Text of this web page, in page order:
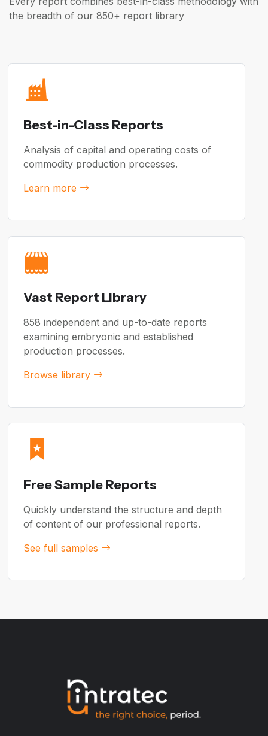
the breadth of our 850+ report library
Best-in-Class Reports
Analysis of capital and operating costs of
commodity production processes.
Learn more
Vast Report Library
858 independent and up-to-date reports
examining embryonic and established
production processes.
Browse library
Free Sample Reports
Quickly understand the structure and depth
of content of our professional reports.
See full samples